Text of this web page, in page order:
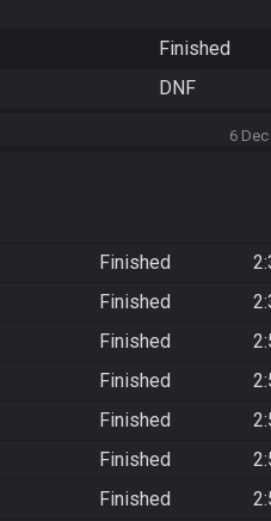
Finished
DNF
6 Dec
Finished
Finished
Finished
Finished
Finished
Finished
Finished